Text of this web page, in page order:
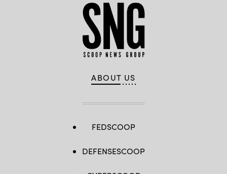
ABOUT US
FEDSCOOP
DEFENSESCOOP